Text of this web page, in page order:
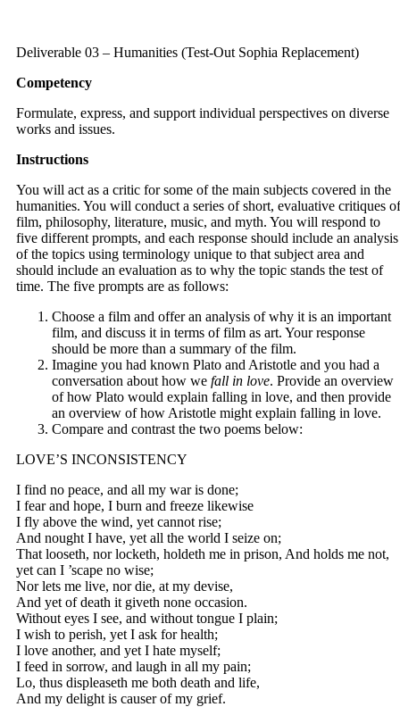
Deliverable 03 – Humanities (Test-Out Sophia Replacement)
Competency
Formulate, express, and support individual perspectives on diverse
works and issues.
Instructions
You will act as a critic for some of the main subjects covered in the
humanities. You will conduct a series of short, evaluative critiques of
film, philosophy, literature, music, and myth. You will respond to
five different prompts, and each response should include an analysis
of the topics using terminology unique to that subject area and
should include an evaluation as to why the topic stands the test of
time. The five prompts are as follows:
Choose a film and offer an analysis of why it is an important
film, and discuss it in terms of film as art. Your response
should be more than a summary of the film.
Imagine you had known Plato and Aristotle and you had a
conversation about how we fall in love. Provide an overview
of how Plato would explain falling in love, and then provide
an overview of how Aristotle might explain falling in love.
Compare and contrast the two poems below:
LOVE’S INCONSISTENCY
I find no peace, and all my war is done;
I fear and hope, I burn and freeze likewise
I fly above the wind, yet cannot rise;
And nought I have, yet all the world I seize on;
That looseth, nor locketh, holdeth me in prison, And holds me not,
yet can I ’scape no wise;
Nor lets me live, nor die, at my devise,
And yet of death it giveth none occasion.
Without eyes I see, and without tongue I plain;
I wish to perish, yet I ask for health;
I love another, and yet I hate myself;
I feed in sorrow, and laugh in all my pain;
Lo, thus displeaseth me both death and life,
And my delight is causer of my grief.